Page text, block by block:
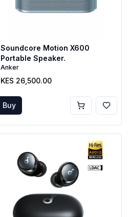
Soundcore Motion X600
Portable Speaker.
Anker
KES 26,500.00
Buy